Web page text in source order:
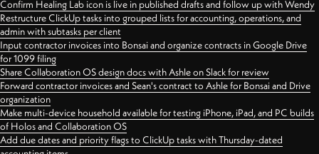
Confirm Healing Lab icon is live in published drafts and follow up with Wendy
Restructure ClickUp tasks into grouped lists for accounting, operations, and
admin with subtasks per client
Input contractor invoices into Bonsai and organize contracts in Google Drive
for 1099 filing
Share Collaboration OS design docs with Ashle on Slack for review
Forward contractor invoices and Sean's contract to Ashle for Bonsai and Drive
organization
Make multi-device household available for testing iPhone, iPad, and PC builds
of Holos and Collaboration OS
Add due dates and priority flags to ClickUp tasks with Thursday-dated